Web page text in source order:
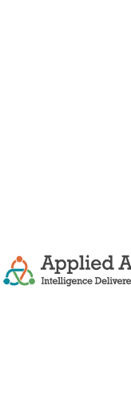
AI
connected to data,
BOOK AN AI